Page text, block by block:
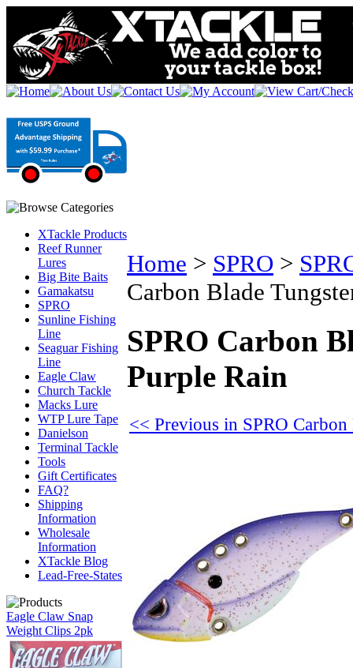
XTackle Products
Reef Runner
Lures
Big Bite Baits
Gamakatsu
SPRO
Sunline Fishing
Line
Seaguar Fishing
Line
Eagle Claw
Church Tackle
Macks Lure
WTP Lure Tape
Danielson
Terminal Tackle
Tools
Gift Certificates
FAQ?
Shipping
Information
Wholesale
Information
XTackle Blog
Lead-Free-States
Eagle Claw Snap
Weight Clips 2pk
Home > SPRO >
Carbon Blade
SPRO Carbon
Purple Rain
<< Previous in SPRO